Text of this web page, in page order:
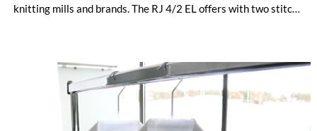
knitting mills and brands. The RJ 4/2 EL offers with two stitch-
their collections apart from the competition. The fine E-32
gauges, in particular, impress with their clean surface, a
pleasantly soft feel, and an exceptionally elegant look.